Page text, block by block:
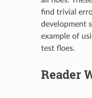
find trivial
development
example of
test floes.
Reader